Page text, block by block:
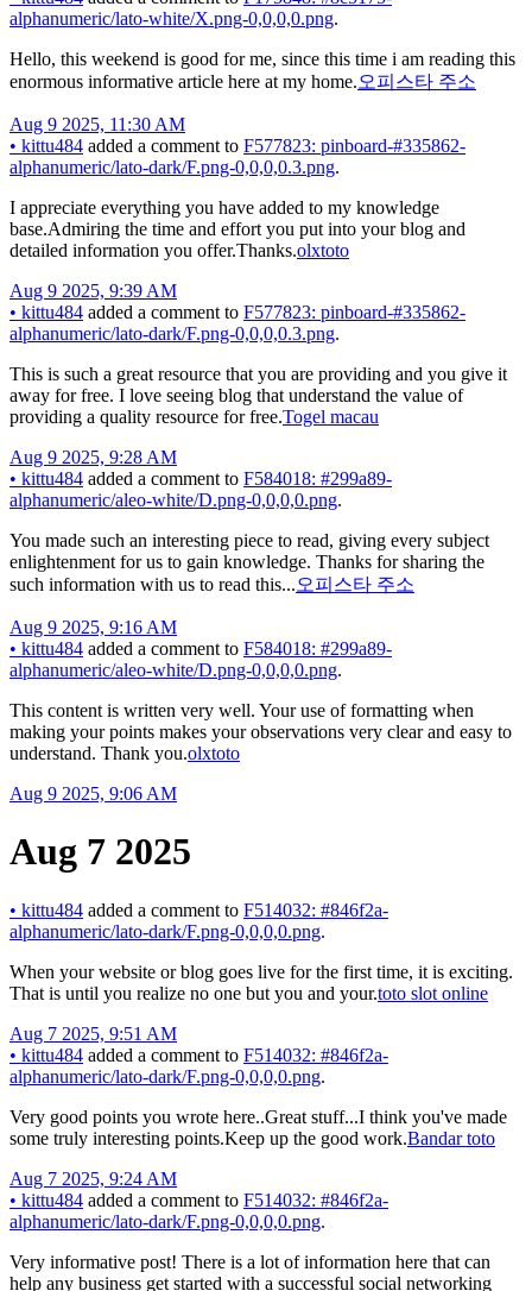
alphanumeric/lato-white/X.png-0,0,0,0.png.
Hello, this weekend is good for me, since this time i am reading this
enormous informative article here at my home.오피스타 주소
Aug 9 2025, 11:30 AM
• kittu484 added a comment to F577823: pinboard-#335862-
alphanumeric/lato-dark/F.png-0,0,0,0.3.png.
I appreciate everything you have added to my knowledge
base.Admiring the time and effort you put into your blog and
detailed information you offer.Thanks.olxtoto
Aug 9 2025, 9:39 AM
• kittu484 added a comment to F577823: pinboard-#335862-
alphanumeric/lato-dark/F.png-0,0,0,0.3.png.
This is such a great resource that you are providing and you give it
away for free. I love seeing blog that understand the value of
providing a quality resource for free.Togel macau
Aug 9 2025, 9:28 AM
• kittu484 added a comment to F584018: #299a89-
alphanumeric/aleo-white/D.png-0,0,0,0.png.
You made such an interesting piece to read, giving every subject
enlightenment for us to gain knowledge. Thanks for sharing the
such information with us to read this...오피스타 주소
Aug 9 2025, 9:16 AM
• kittu484 added a comment to F584018: #299a89-
alphanumeric/aleo-white/D.png-0,0,0,0.png.
This content is written very well. Your use of formatting when
making your points makes your observations very clear and easy to
understand. Thank you.olxtoto
Aug 9 2025, 9:06 AM
Aug 7 2025
• kittu484 added a comment to F514032: #846f2a-
alphanumeric/lato-dark/F.png-0,0,0,0.png.
When your website or blog goes live for the first time, it is exciting.
That is until you realize no one but you and your.toto slot online
Aug 7 2025, 9:51 AM
• kittu484 added a comment to F514032: #846f2a-
alphanumeric/lato-dark/F.png-0,0,0,0.png.
Very good points you wrote here..Great stuff...I think you've made
some truly interesting points.Keep up the good work.Bandar toto
Aug 7 2025, 9:24 AM
• kittu484 added a comment to F514032: #846f2a-
alphanumeric/lato-dark/F.png-0,0,0,0.png.
Very informative post! There is a lot of information here that can
help any business get started with a successful social networking